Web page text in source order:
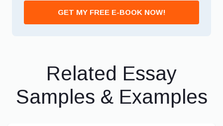
GET MY FREE E-BOOK NOW!
Related Essay
Samples & Examples